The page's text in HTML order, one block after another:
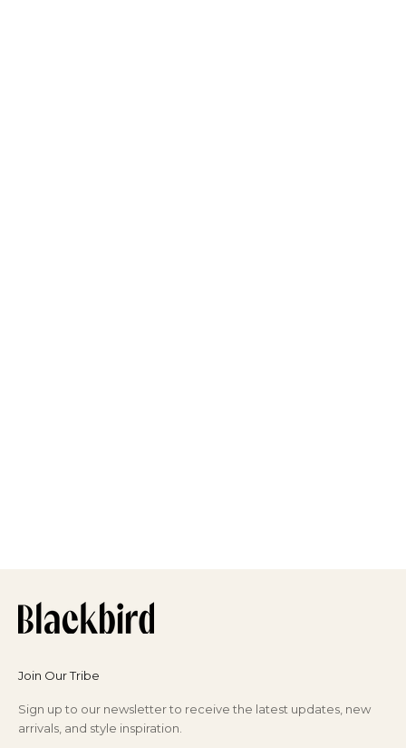
Join Our Tribe
Sign up to our newsletter to receive the latest updates, new
arrivals, and style inspiration.